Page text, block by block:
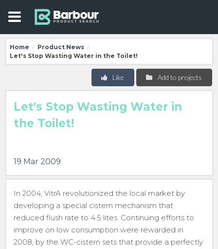
Home / Product News /
Let's Stop Wasting Water in the Toilet!
Add to projects
Like
Let's Stop Wasting Water in
the Toilet!
19 Mar 2009
In 2004, VitrA revolutionized the local market by
developing a special cistern mechanism that
reduced flush rate to 4.5 lites. Continuing efforts to
improve on low consumption were rewarded in
2008, by the WC-cistern sets that provide a perfectly